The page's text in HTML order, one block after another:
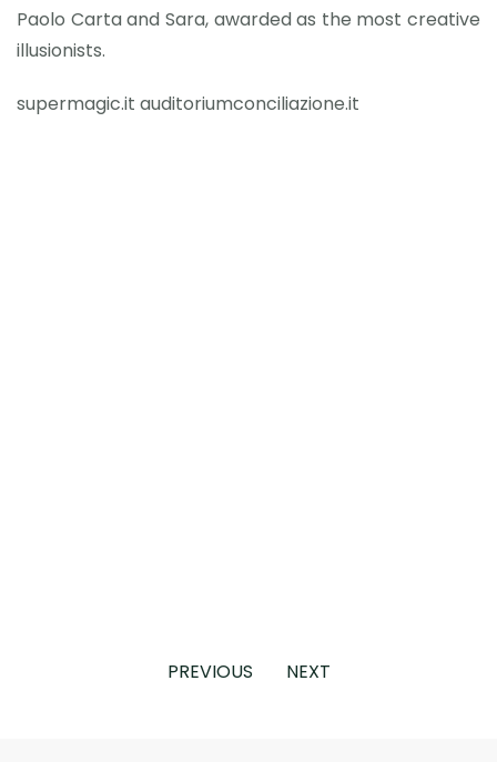
Paolo Carta and Sara, awarded as the most creative
illusionists.
supermagic.it auditoriumconciliazione.it
PREVIOUS NEXT